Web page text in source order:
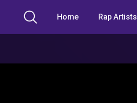
Home Rap Artists